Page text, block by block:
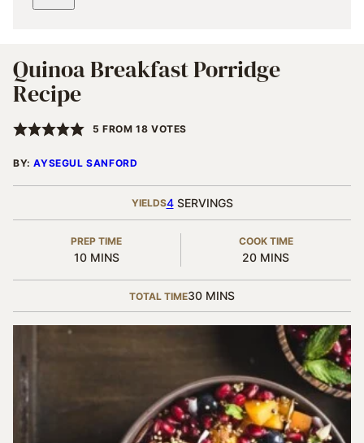
Quinoa Breakfast Porridge
Recipe
5 FROM18 VOTES
BY:AYSEGUL SANFORD
YIELDS4 SERVINGS
PREP TIME
10MINUTES
MINS
COOK TIME
20MINUTES
MINS
TOTAL TIME30MINUTES
MINS